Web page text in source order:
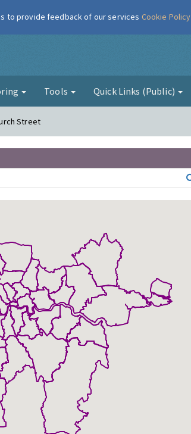
Air
Tools Quick Links (Public)
Street
to provide feedback of our services Cookie Policy